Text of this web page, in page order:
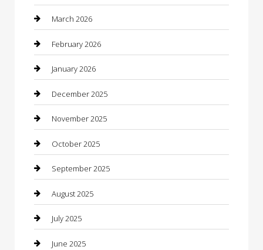
Beauty Salon and Products
Bicycle Shop
Boat Rental
Business
Business and Investment
cannabis
Canopy
Car Dealerships
Car Rental Agency
Car Wash
March 2026
February 2026
January 2026
December 2025
November 2025
October 2025
September 2025
August 2025
July 2025
June 2025